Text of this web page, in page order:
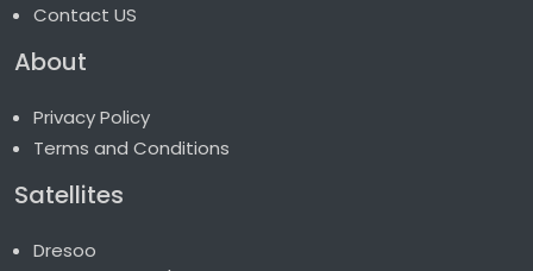
Contact US
About
Privacy Policy
Terms and Conditions
Satellites
Dresoo